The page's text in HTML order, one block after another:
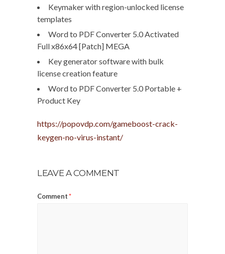
Keymaker with region-unlocked license
templates
Word to PDF Converter 5.0 Activated
Full x86x64 [Patch] MEGA
Key generator software with bulk
license creation feature
Word to PDF Converter 5.0 Portable +
Product Key
https://popovdp.com/gameboost-crack-
keygen-no-virus-instant/
LEAVE A COMMENT
Comment*